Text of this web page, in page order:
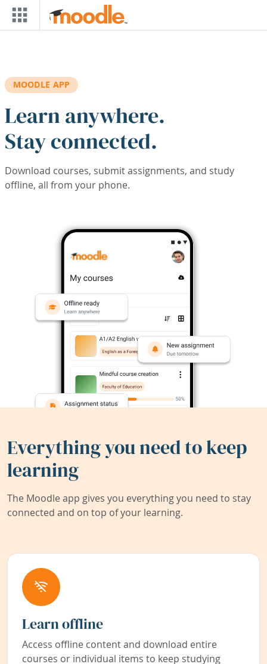
Skip to main content
MOODLE APP
Learn anywhere.
Stay connected.
Download courses, submit assignments, and study
offline, all from your phone.
Everything you need to keep
learning
The Moodle app gives you everything you need to stay
connected and on top of your learning.
Learn offline
Access offline content and download entire
courses or individual items to keep studying